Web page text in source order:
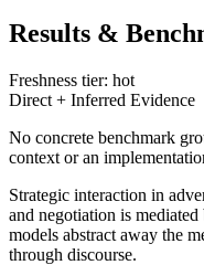
Results &
Freshness tier: hot
Direct + Inferred Evidence
No concrete benchmark
context or an
Strategic interaction in
and negotiation is
models abstract away the
through discourse.